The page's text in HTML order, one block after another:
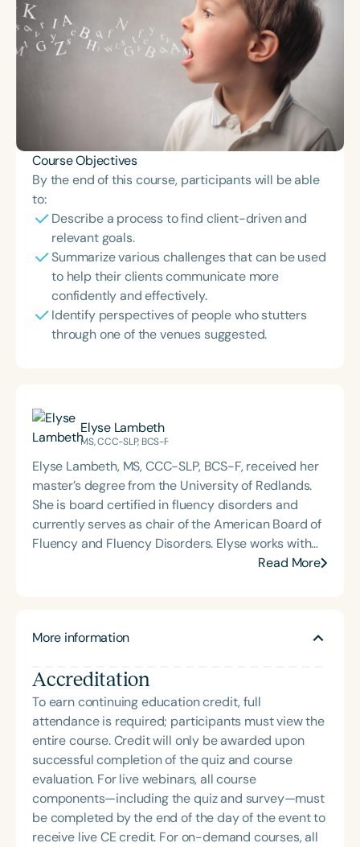
Course Objectives
By the end of this course, participants will be able
to:
Describe a process to find client-driven and
relevant goals.
Summarize various challenges that can be used
to help their clients communicate more
confidently and effectively.
Identify perspectives of people who stutters
through one of the venues suggested.
Elyse Lambeth
MS, CCC-SLP, BCS-F
Elyse Lambeth, MS, CCC-SLP, BCS-F, received her
master’s degree from the University of Redlands.
She is board certified in fluency disorders and
currently serves as chair of the American Board of
Fluency and Fluency Disorders. Elyse works with
kids who stutter at Seattle Children's Hospital, co-
Read More
More information
Accreditation
To earn continuing education credit, full
attendance is required; participants must view the
entire course. Credit will only be awarded upon
successful completion of the quiz and course
evaluation. For live webinars, all course
components—including the quiz and survey—must
be completed by the end of the day of the event to
receive live CE credit. For on-demand courses, all